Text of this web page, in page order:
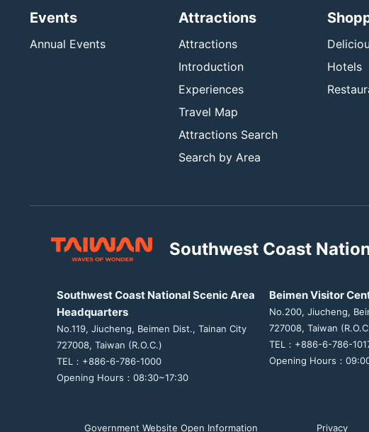
Events
Annual Events
Attractions
Attractions
Introduction
Experiences
Travel Map
Attractions Search
Search by Area
Hotels
Southwest Coast
Southwest Coast National Scenic Area
Headquarters
No.119, Jiucheng, Beimen Dist., Tainan City
727008, Taiwan (R.O.C.)
TEL：+886-6-786-1000
Opening Hours：08:30~17:30
Beimen Visitor
No.200, Jiucheng,
727008, Taiwan
TEL：+886-6-786-
Opening Hours：
Government Website Open Information Privacy